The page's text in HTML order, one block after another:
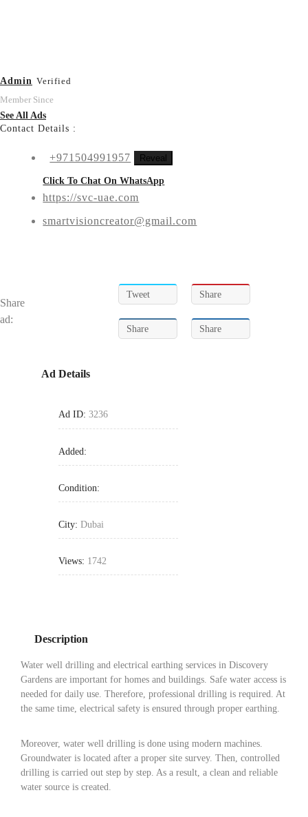
Admin Verified
Member Since
See All Ads
Contact Details :
+971504991957 Reveal
Click To Chat On WhatsApp
https://svc-uae.com
smartvisioncreator@gmail.com
Share
ad:
Tweet Share
Share Share
Ad Details
Ad ID: 3236
Added:
Condition:
City: Dubai
Views: 1742
Description
Water well drilling and electrical earthing services in Discovery
Gardens are important for homes and buildings. Safe water access is
needed for daily use. Therefore, professional drilling is required. At
the same time, electrical safety is ensured through proper earthing.
Moreover, water well drilling is done using modern machines.
Groundwater is located after a proper site survey. Then, controlled
drilling is carried out step by step. As a result, a clean and reliable
water source is created.